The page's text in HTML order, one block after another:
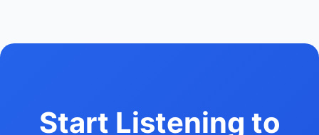
Start Listening to